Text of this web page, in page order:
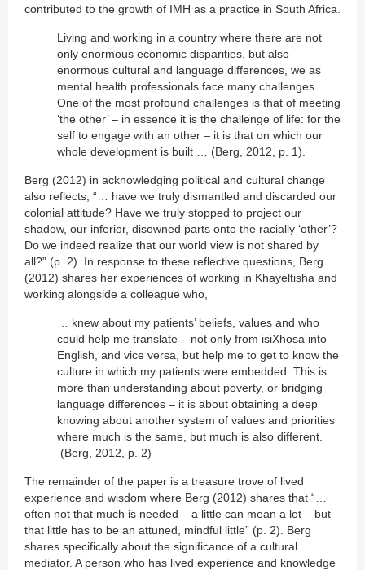
contributed to the growth of IMH as a practice in South Africa.
Living and working in a country where there are not
only enormous economic disparities, but also
enormous cultural and language differences, we as
mental health professionals face many challenges…
One of the most profound challenges is that of meeting
‘the other’ – in essence it is the challenge of life: for the
self to engage with an other – it is that on which our
whole development is built … (Berg, 2012, p. 1).
Berg (2012) in acknowledging political and cultural change
also reflects, “… have we truly dismantled and discarded our
colonial attitude? Have we truly stopped to project our
shadow, our inferior, disowned parts onto the racially ‘other’?
Do we indeed realize that our world view is not shared by
all?” (p. 2). In response to these reflective questions, Berg
(2012) shares her experiences of working in Khayeltisha and
working alongside a colleague who,
… knew about my patients’ beliefs, values and who
could help me translate – not only from isiXhosa into
English, and vice versa, but help me to get to know the
culture in which my patients were embedded. This is
more than understanding about poverty, or bridging
language differences – it is about obtaining a deep
knowing about another system of values and priorities
where much is the same, but much is also different.
(Berg, 2012, p. 2)
The remainder of the paper is a treasure trove of lived
experience and wisdom where Berg (2012) shares that “…
often not that much is needed – a little can mean a lot – but
that little has to be an attuned, mindful little” (p. 2). Berg
shares specifically about the significance of a cultural
mediator. A person who has lived experience and knowledge